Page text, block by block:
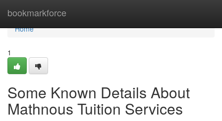
bookmarkforce
Home
Home
1
Some Known Details About
Mathnous Tuition Services